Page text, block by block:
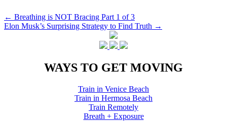
Post
navigation
← Breathing is NOT Bracing Part 1 of 3
Elon Musk’s Surprising Strategy to Find Truth →
WAYS TO GET MOVING
Train in Venice Beach
Train in Hermosa Beach
Train Remotely
Breath + Exposure